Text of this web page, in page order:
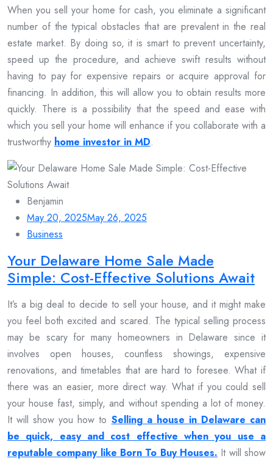
When you sell your home for cash, you eliminate a significant
number of the typical obstacles that are prevalent in the real
estate market. By doing so, it is smart to prevent uncertainty,
speed up the procedure, and achieve swift results without
having to pay for expensive repairs or acquire approval for
financing. In addition, this will allow you to obtain results more
quickly. There is a possibility that the speed and ease with
which you sell your home will enhance if you collaborate with a
trustworthy home investor in MD.
Benjamin
May 20, 2025May 26, 2025
Business
Your Delaware Home Sale Made
Simple: Cost-Effective Solutions Await
It’s a big deal to decide to sell your house, and it might make
you feel both excited and scared. The typical selling process
may be scary for many homeowners in Delaware since it
involves open houses, countless showings, expensive
renovations, and timetables that are hard to foresee. What if
there was an easier, more direct way. What if you could sell
your house fast, simply, and without spending a lot of money.
It will show you how to Selling a house in Delaware can
be quick, easy and cost effective when you use a
reputable company like Born To Buy Houses. It will show